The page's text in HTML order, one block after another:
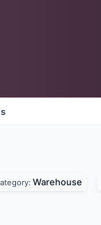
Warehouse